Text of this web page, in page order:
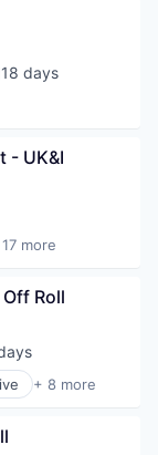
18 days
- UK&I
more
Roll
+ 8 more